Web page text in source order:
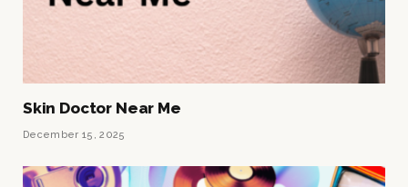
Skin Doctor Near Me
December 15, 2025